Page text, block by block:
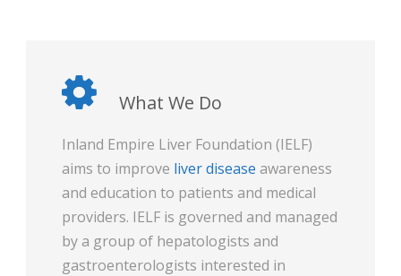
What We Do
Inland Empire Liver Foundation (IELF)
aims to improve liver disease awareness
and education to patients and medical
providers. IELF is governed and managed
by a group of hepatologists and
gastroenterologists interested in